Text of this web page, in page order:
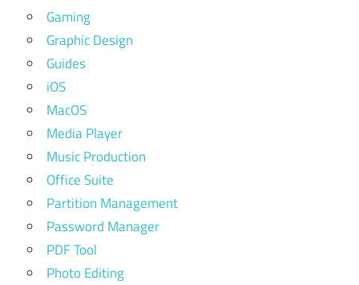
Gaming
Graphic Design
Guides
iOS
MacOS
Media Player
Music Production
Office Suite
Partition Management
Password Manager
PDF Tool
Photo Editing